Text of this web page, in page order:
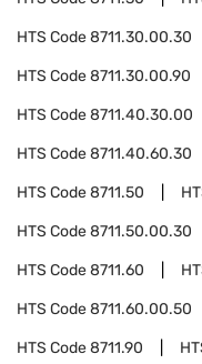
HTS Code8711.30.00.30
HTS Code8711.30.00.90
HTS Code8711.40.30.00
HTS Code8711.40.60.30
HTS Code8711.50
HTS Code8711.50.00.30
HTS Code8711.60
HTS Code8711.60.00.50
HTS Code8711.90